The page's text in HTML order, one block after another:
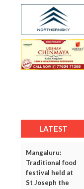
LATEST
Mangaluru:
Traditional food
festival held at
St Joseph the